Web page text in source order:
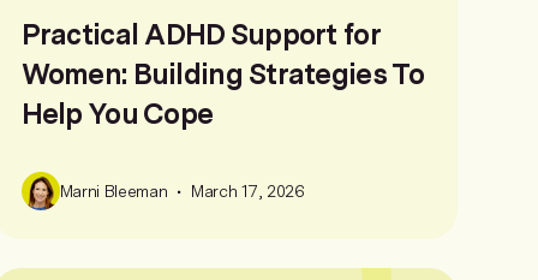
Practical ADHD Support for
Women: Building Strategies To
Help You Cope
Marni Bleeman • March 17, 2026